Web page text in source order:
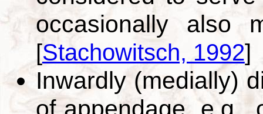
occasionally also
[Stachowitsch, 1992]
Inwardly (medially)